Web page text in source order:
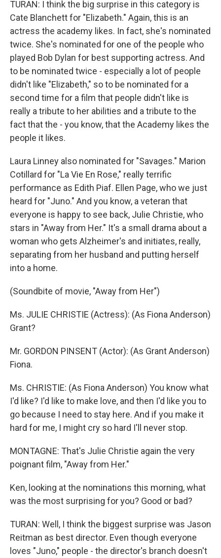
TURAN: I think the big surprise in this category is
Cate Blanchett for "Elizabeth." Again, this is an
actress the academy likes. In fact, she's nominated
twice. She's nominated for one of the people who
played Bob Dylan for best supporting actress. And
to be nominated twice - especially a lot of people
didn't like "Elizabeth," so to be nominated for a
second time for a film that people didn't like is
really a tribute to her abilities and a tribute to the
fact that the - you know, that the Academy likes the
people it likes.
Laura Linney also nominated for "Savages." Marion
Cotillard for "La Vie En Rose," really terrific
performance as Edith Piaf. Ellen Page, who we just
heard for "Juno." And you know, a veteran that
everyone is happy to see back, Julie Christie, who
stars in "Away from Her." It's a small drama about a
woman who gets Alzheimer's and initiates, really,
separating from her husband and putting herself
into a home.
(Soundbite of movie, "Away from Her")
Ms. JULIE CHRISTIE (Actress): (As Fiona Anderson)
Grant?
Mr. GORDON PINSENT (Actor): (As Grant Anderson)
Fiona.
Ms. CHRISTIE: (As Fiona Anderson) You know what
I'd like? I'd like to make love, and then I'd like you to
go because I need to stay here. And if you make it
hard for me, I might cry so hard I'll never stop.
MONTAGNE: That's Julie Christie again the very
poignant film, "Away from Her."
Ken, looking at the nominations this morning, what
was the most surprising for you? Good or bad?
TURAN: Well, I think the biggest surprise was Jason
Reitman as best director. Even though everyone
loves "Juno," people - the director's branch doesn't